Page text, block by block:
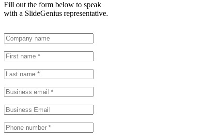
Fill out the form below to speak
with a SlideGenius representative.